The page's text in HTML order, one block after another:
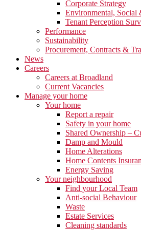
Corporate Strategy
Environmental, Social
Tenant Perception
Performance
Sustainability
Procurement, Contracts &
News
Careers
Careers at Broadland
Current Vacancies
Manage your home
Your home
Report a repair
Safety in your home
Shared Ownership –
Damp and Mould
Home Alterations
Home Contents
Energy Saving
Your neighbourhood
Find your Local Team
Anti-social Behaviour
Waste
Estate Services
Cleaning standards